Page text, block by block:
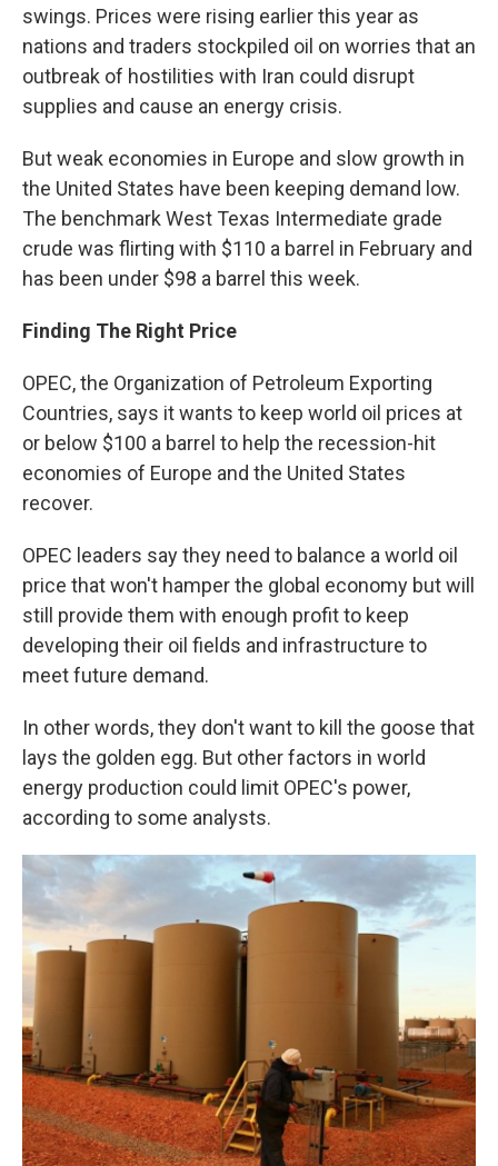
swings. Prices were rising earlier this year as
nations and traders stockpiled oil on worries that an
outbreak of hostilities with Iran could disrupt
supplies and cause an energy crisis.
But weak economies in Europe and slow growth in
the United States have been keeping demand low.
The benchmark West Texas Intermediate grade
crude was flirting with $110 a barrel in February and
has been under $98 a barrel this week.
Finding The Right Price
OPEC, the Organization of Petroleum Exporting
Countries, says it wants to keep world oil prices at
or below $100 a barrel to help the recession-hit
economies of Europe and the United States
recover.
OPEC leaders say they need to balance a world oil
price that won't hamper the global economy but will
still provide them with enough profit to keep
developing their oil fields and infrastructure to
meet future demand.
In other words, they don't want to kill the goose that
lays the golden egg. But other factors in world
energy production could limit OPEC's power,
according to some analysts.